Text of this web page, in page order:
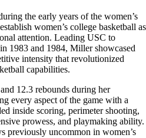
the early years of the women’s
women’s college basketball as
attention. Leading USC to
1983 and 1984, Miller showcased
intensity that revolutionized
capabilities.
12.3 rebounds during her
every aspect of the game with a
inside scoring, perimeter shooting,
prowess, and playmaking ability.
previously uncommon in women’s